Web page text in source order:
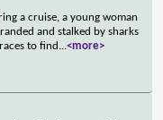
a cruise, a young woman
and stalked by sharks
to find ...<more>